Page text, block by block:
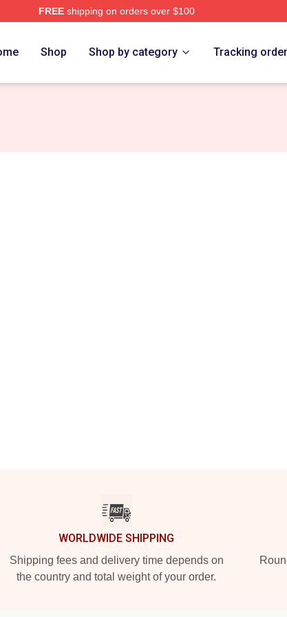
FREEshipping on orders over $100
Shop Shop by category Tracking order
WORLDWIDE SHIPPING
Shipping fees and delivery time depends on
the country and total weight of your order.